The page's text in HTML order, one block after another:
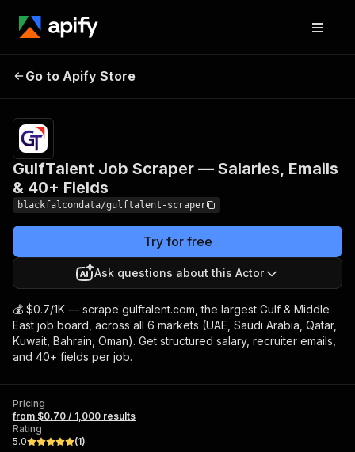
— Salaries, Emails & 40+
Fields
results
Go to Apify Store
GulfTalent Job Scraper — Salaries, Emails
& 40+ Fields
blackfalcondata/gulftalent-scraper
Try for free
Ask questions about this Actor
💰 $0.7/1K — scrape gulftalent.com, the largest Gulf & Middle
East job board, across all 6 markets (UAE, Saudi Arabia, Qatar,
Kuwait, Bahrain, Oman). Get structured salary, recruiter emails,
and 40+ fields per job.
Pricing
from $0.70 / 1,000 results
Rating
5.0
(1)